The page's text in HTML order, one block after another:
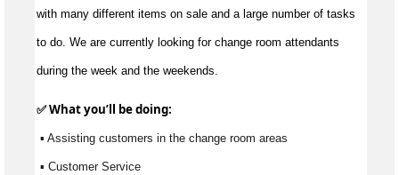
with many different items on sale and a large number of tasks
to do. We are currently looking for change room attendants
during the week and the weekends.
✅ What you’ll be doing:
▪ Assisting customers in the change room areas
▪ Customer Service